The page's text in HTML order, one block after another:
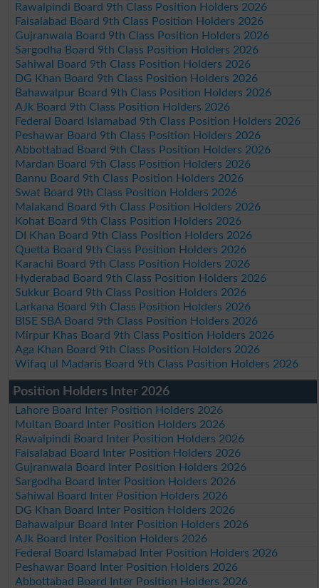
Rawalpindi Board 9th Class Position Holders 2026
Faisalabad Board 9th Class Position Holders 2026
Gujranwala Board 9th Class Position Holders 2026
Sargodha Board 9th Class Position Holders 2026
Sahiwal Board 9th Class Position Holders 2026
DG Khan Board 9th Class Position Holders 2026
Bahawalpur Board 9th Class Position Holders 2026
AJk Board 9th Class Position Holders 2026
Federal Board Islamabad 9th Class Position Holders 2026
Peshawar Board 9th Class Position Holders 2026
Abbottabad Board 9th Class Position Holders 2026
Mardan Board 9th Class Position Holders 2026
Bannu Board 9th Class Position Holders 2026
Swat Board 9th Class Position Holders 2026
Malakand Board 9th Class Position Holders 2026
Kohat Board 9th Class Position Holders 2026
DI Khan Board 9th Class Position Holders 2026
Quetta Board 9th Class Position Holders 2026
Karachi Board 9th Class Position Holders 2026
Hyderabad Board 9th Class Position Holders 2026
Sukkur Board 9th Class Position Holders 2026
Larkana Board 9th Class Position Holders 2026
BISE SBA Board 9th Class Position Holders 2026
Mirpur Khas Board 9th Class Position Holders 2026
Aga Khan Board 9th Class Position Holders 2026
Wifaq ul Madaris Board 9th Class Position Holders 2026
Position Holders Inter 2026
Lahore Board Inter Position Holders 2026
Multan Board Inter Position Holders 2026
Rawalpindi Board Inter Position Holders 2026
Faisalabad Board Inter Position Holders 2026
Gujranwala Board Inter Position Holders 2026
Sargodha Board Inter Position Holders 2026
Sahiwal Board Inter Position Holders 2026
DG Khan Board Inter Position Holders 2026
Bahawalpur Board Inter Position Holders 2026
AJk Board Inter Position Holders 2026
Federal Board Islamabad Inter Position Holders 2026
Peshawar Board Inter Position Holders 2026
Abbottabad Board Inter Position Holders 2026